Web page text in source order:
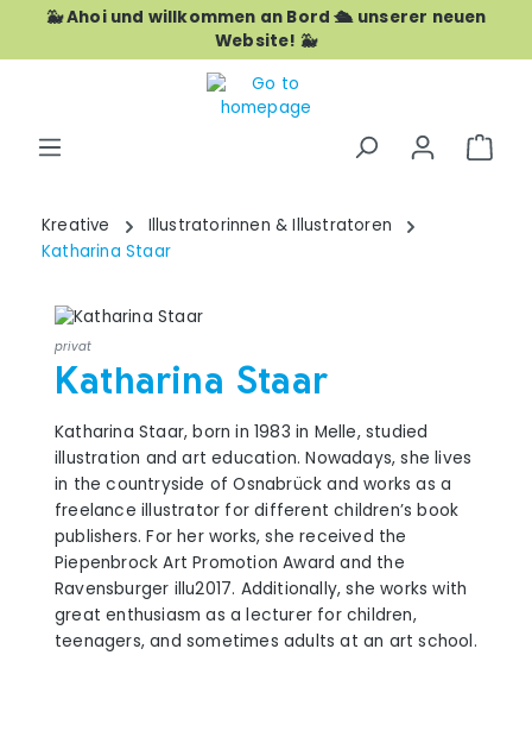
Skip to main content
🐳 Ahoi und willkommen an Bord 🛳️ unserer neuen
Website! 🐳
Kreative
Illustratorinnen & Illustratoren
Katharina Staar
privat
Katharina Staar
Katharina Staar, born in 1983 in Melle, studied
illustration and art education. Nowadays, she lives
in the countryside of Osnabrück and works as a
freelance illustrator for different children’s book
publishers. For her works, she received the
Piepenbrock Art Promotion Award and the
Ravensburger illu2017. Additionally, she works with
great enthusiasm as a lecturer for children,
teenagers, and sometimes adults at an art school.